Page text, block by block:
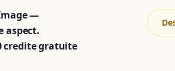
—
aspect.
credite gratuite